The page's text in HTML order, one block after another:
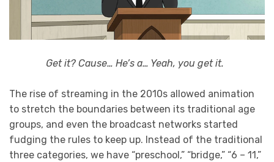
Get it? Cause… He’s a… Yeah, you get it.
The rise of streaming in the 2010s allowed animation
to stretch the boundaries between its traditional age
groups, and even the broadcast networks started
fudging the rules to keep up. Instead of the traditional
three categories, we have “preschool,” “bridge,” “6 – 11,”